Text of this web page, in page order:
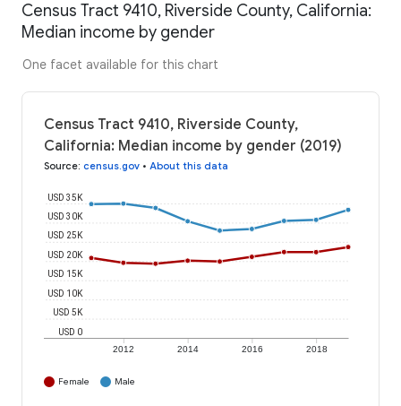
Census Tract 9410, Riverside County, California:
Median income by gender
One facet available for this chart
Census Tract 9410, Riverside County,
California: Median income by gender (2019)
Source: census.gov • About this data
2012 2014 2016 2018
USD 0
USD 5K
USD 10K
USD 15K
USD 20K
USD 25K
USD 30K
USD 35K
Female Male